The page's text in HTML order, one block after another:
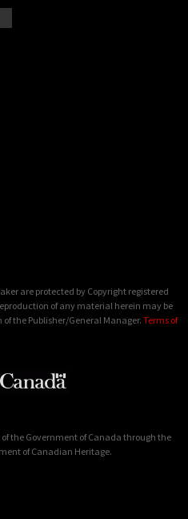
are protected by Copyright registered
of any material herein may be
the Publisher/General Manager. Terms of
the Government of Canada through the
of Canadian Heritage.